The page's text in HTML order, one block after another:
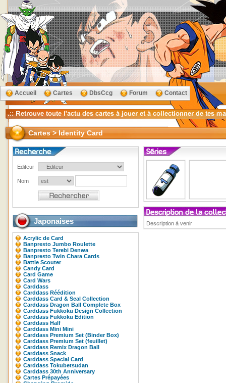
Accueil Cartes DbsCcg Forum Contact
Cartes > Identity Card
Editeur
Nom
Japonaises
Acrylic de Card
Banpresto Jumbo Roulette
Banpresto Terebi Denwa
Banpresto Twin Chara Cards
Battle Scouter
Candy Card
Card Game
Card Wars
Carddass
Carddass Réédition
Carddass Card & Seal Collection
Carddass Dragon Ball Complete Box
Carddass Fukkoku Design Collection
Carddass Fukkoku Edition
Carddass Half
Carddass Mini Mini
Carddass Premium Set (Binder Box)
Carddass Premium Set (feuillet)
Carddass Remix Dragon Ball
Carddass Snack
Carddass Special Card
Carddass Tokubetsudan
Carddass 30th Anniversary
Cartes Prépayées
Description à venir